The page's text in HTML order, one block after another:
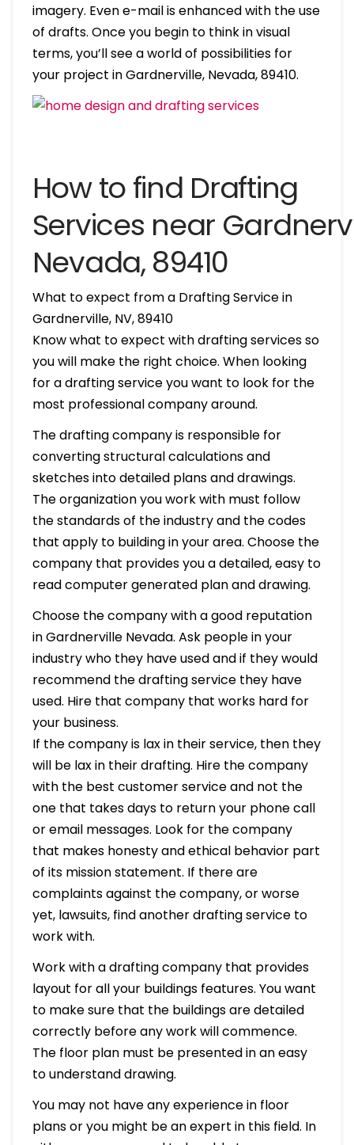
imagery. Even e-mail is enhanced with the use
of drafts. Once you begin to think in visual
terms, you’ll see a world of possibilities for
your project in Gardnerville, Nevada, 89410.
How to find Drafting
Services near
Nevada, 89410
What to expect from a Drafting Service in
Gardnerville, NV, 89410
Know what to expect with drafting services so
you will make the right choice. When looking
for a drafting service you want to look for the
most professional company around.
The drafting company is responsible for
converting structural calculations and
sketches into detailed plans and drawings.
The organization you work with must follow
the standards of the industry and the codes
that apply to building in your area. Choose the
company that provides you a detailed, easy to
read computer generated plan and drawing.
Choose the company with a good reputation
in Gardnerville Nevada. Ask people in your
industry who they have used and if they would
recommend the drafting service they have
used. Hire that company that works hard for
your business.
If the company is lax in their service, then they
will be lax in their drafting. Hire the company
with the best customer service and not the
one that takes days to return your phone call
or email messages. Look for the company
that makes honesty and ethical behavior part
of its mission statement. If there are
complaints against the company, or worse
yet, lawsuits, find another drafting service to
work with.
Work with a drafting company that provides
layout for all your buildings features. You want
to make sure that the buildings are detailed
correctly before any work will commence.
The floor plan must be presented in an easy
to understand drawing.
You may not have any experience in floor
plans or you might be an expert in this field. In